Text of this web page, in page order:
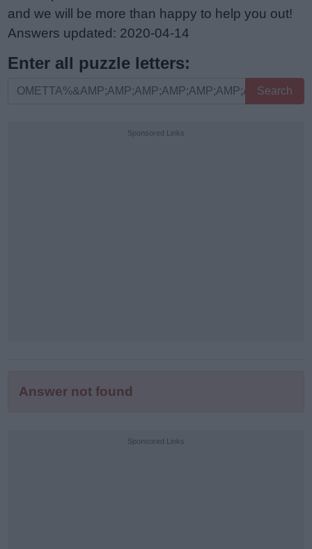
and we will be more than happy to help you out!
Answers updated: 2020-04-14
Enter all puzzle letters:
Enter
Search
Sponsored Links
Answer not found
Sponsored Links